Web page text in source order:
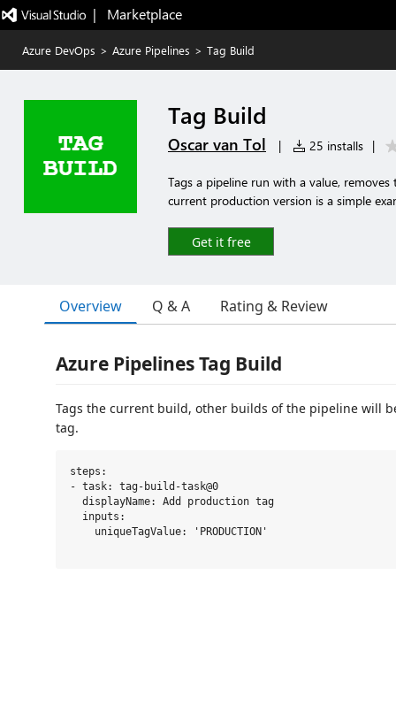
|   Marketplace
Azure DevOps > Azure Pipelines > Tag Build
Tag Build
Oscar van Tol | 25 installs |
Tags a pipeline run with a value,
current production version is a simple
Get it free
Overview Q & A Rating & Review
Azure Pipelines Tag Build
Tags the current build, other builds of the pipeline will
tag.
steps:
- task: tag-build-task@0
  displayName: Add production tag
  inputs:
    uniqueTagValue: 'PRODUCTION'